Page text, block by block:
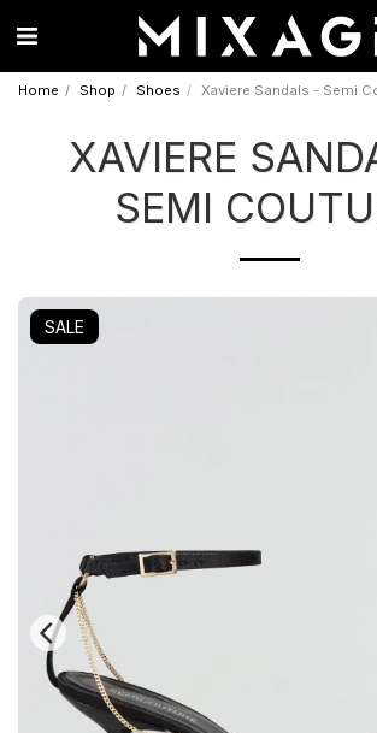
Home Shop Shoes Xaviere Sandals - Semi
XAVIERE
SEMI
SALE